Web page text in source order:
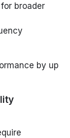
broader
by up